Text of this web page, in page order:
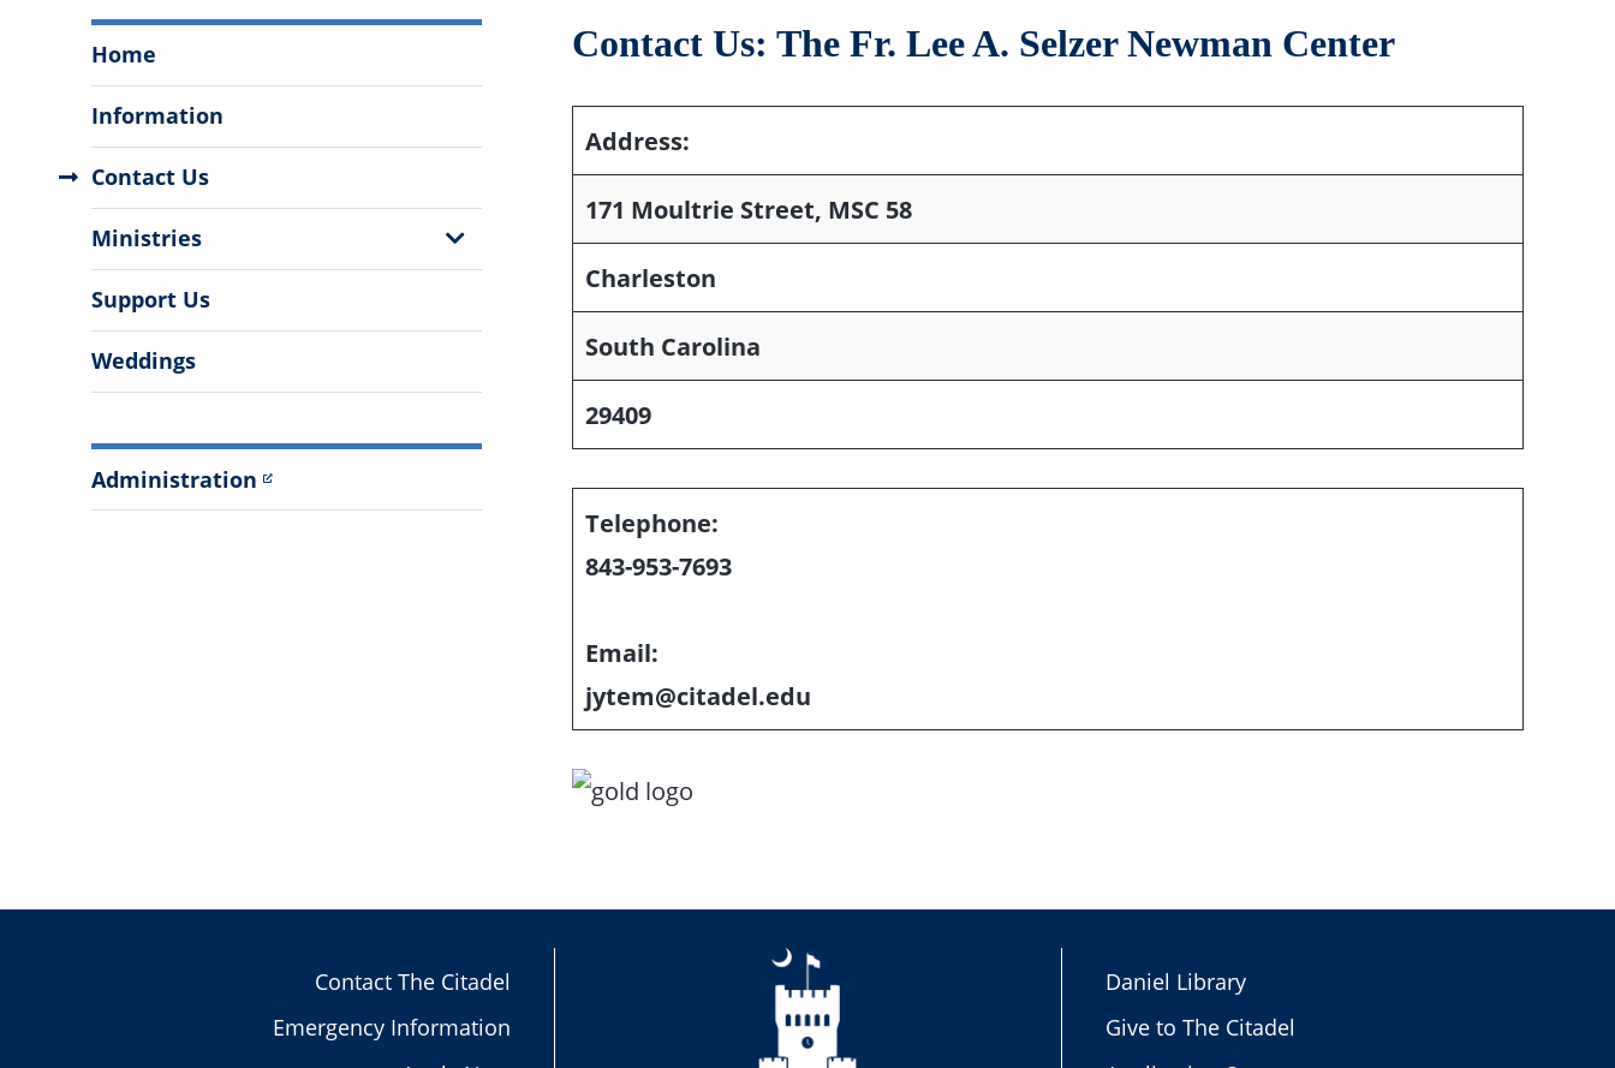
Fr.
Lee
A.
Selzer
Newman
Center
Home
Information
Contact Us
Ministries
Show
Sub
Support Us
Weddings
Administration
Contact Us: The Fr. Lee A. Selzer Newman Center
Address:
171 Moultrie Street, MSC 58
Charleston
South Carolina
29409
Telephone:
843-953-7693
Email:
jytem@citadel.edu
Contact The Citadel
Emergency Information
Daniel Library
Give to The Citadel